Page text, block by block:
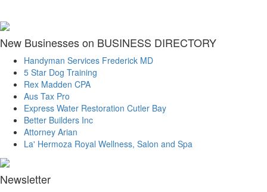
New Businesses on BUSINESS DIRECTORY
Handyman Services Frederick MD
5 Star Dog Training
Rex Madden CPA
Aus Tax Pro
Express Water Restoration Cutler Bay
Better Builders Inc
Attorney Arian
La' Hermoza Royal Wellness, Salon and Spa
Newsletter